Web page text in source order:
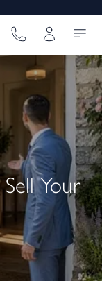
Your